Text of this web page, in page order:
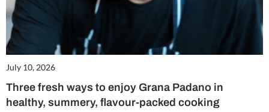
July 10, 2026
Three fresh ways to enjoy Grana Padano in
healthy, summery, flavour-packed cooking